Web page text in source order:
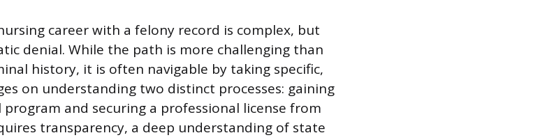
career with a felony record is complex, but
denial. While the path is more challenging than
history, it is often navigable by taking specific,
on understanding two distinct processes: gaining
and securing a professional license from
transparency, a deep understanding of state